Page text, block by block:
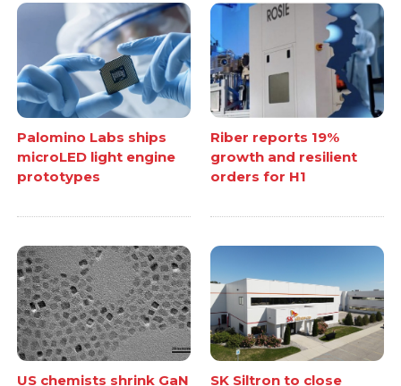
Palomino Labs ships
microLED light engine
prototypes
Riber reports 19%
growth and resilient
orders for H1
US chemists shrink GaN SK Siltron to close